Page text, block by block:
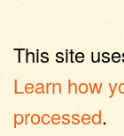
This site
Learn how
processed.